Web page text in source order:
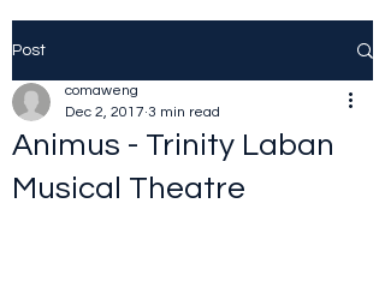
Post
Animus - Trinity Laban
Musical Theatre
comaweng
Dec 2, 2017 3 min read